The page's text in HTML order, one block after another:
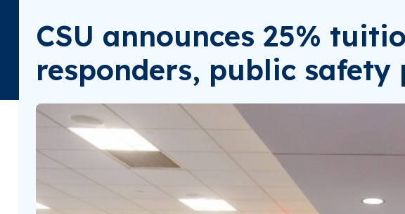
CSU announces 25%
responders, public safety